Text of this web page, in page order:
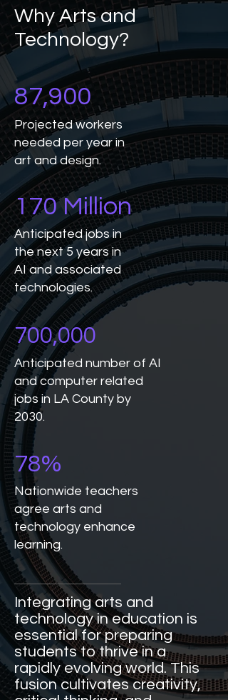
Why Arts and
Technology?
87,900
Projected workers
needed per year in
art and design.
170 Million
Anticipated jobs in
the next 5 years in
AI and associated
technologies.
700,000
Anticipated number of AI
and computer related
jobs in LA County by
2030.
78%
Nationwide teachers
agree arts and
technology enhance
learning.
Integrating arts and
technology in education is
essential for preparing
students to thrive in a
rapidly evolving world. This
fusion cultivates creativity,